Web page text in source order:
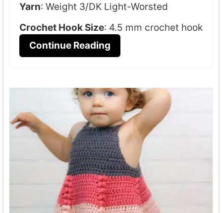
Yarn: Weight 3/DK Light-Worsted
Crochet Hook Size: 4.5 mm crochet hook
Continue Reading